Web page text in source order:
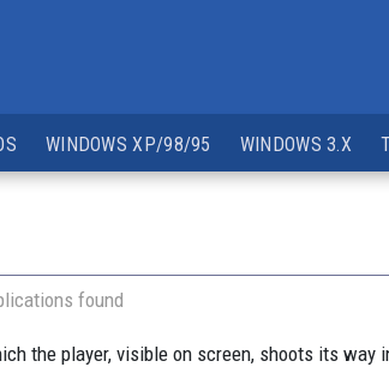
WINDOWS XP/98/95 WINDOWS 3.X
found
the player, visible on screen, shoots its